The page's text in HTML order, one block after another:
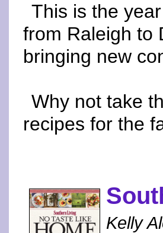
This is the
from Raleigh to
bringing new
Why not take
recipes for the
Kelly